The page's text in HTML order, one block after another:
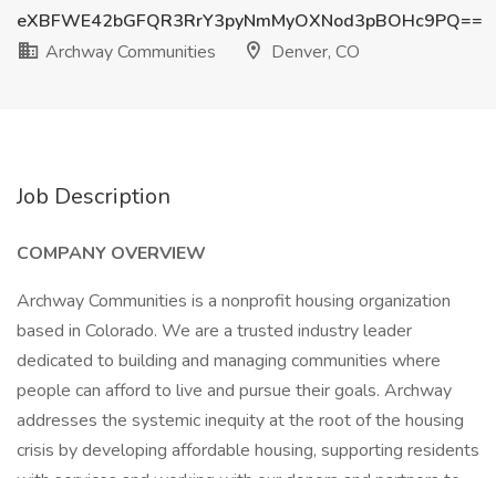
eXBFWE42bGFQR3RrY3pyNmMyOXNod3pBOHc9PQ==
Archway Communities
Denver, CO
Job Description
COMPANY OVERVIEW
Archway Communities is a nonprofit housing organization
based in Colorado. We are a trusted industry leader
dedicated to building and managing communities where
people can afford to live and pursue their goals. Archway
addresses the systemic inequity at the root of the housing
crisis by developing affordable housing, supporting residents